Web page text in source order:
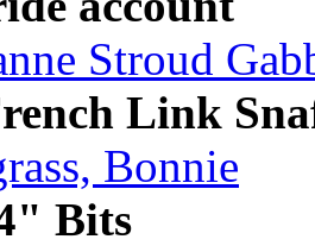
Stroud
Link
Bonnie
Bits